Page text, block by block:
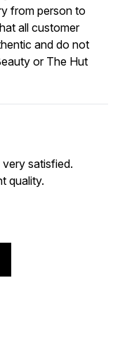
from person to
all customer
and do not
or The Hut
satisfied.
quality.